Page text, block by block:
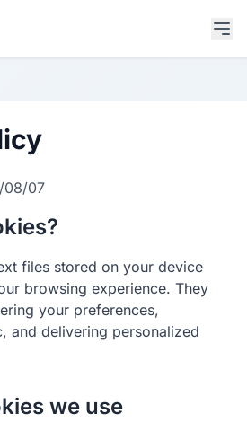
08/07
files stored on your device
browsing experience. They
your preferences,
and delivering personalized
we use